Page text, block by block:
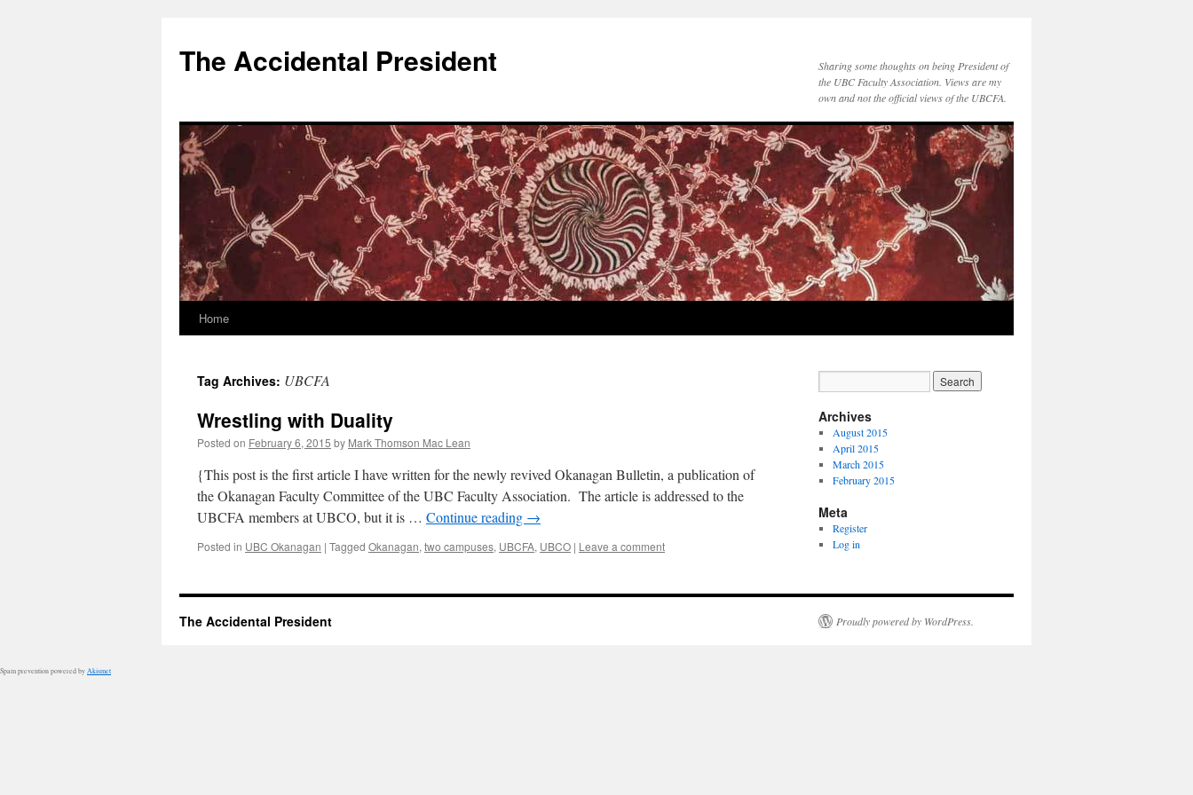
content
The Accidental President
Sharing some thoughts on being President of
the UBC Faculty Association. Views are my
own and not the official views of the UBCFA.
Home
Tag Archives: UBCFA
Wrestling with Duality
Posted on February 6, 2015 by Mark Thomson Mac Lean
{This post is the first article I have written for the newly revived Okanagan Bulletin, a publication of
the Okanagan Faculty Committee of the UBC Faculty Association. The article is addressed to the
UBCFA members at UBCO, but it is … Continue reading →
Posted in UBC Okanagan | Tagged Okanagan, two campuses, UBCFA, UBCO | Leave a comment
Archives
August 2015
April 2015
March 2015
February 2015
Meta
Register
Log in
The Accidental President Proudly powered by WordPress.
Spam prevention powered by Akismet